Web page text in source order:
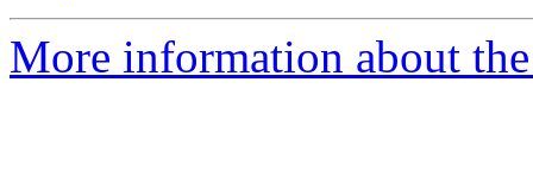
More information about